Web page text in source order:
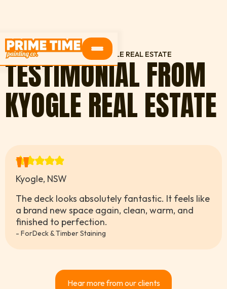
HOME TESTIMONIALS KYOGLE REAL ESTATE
TESTIMONIAL FROM
KYOGLE REAL ESTATE
"
Kyogle, NSW
The deck looks absolutely fantastic. It feels like
a brand new space again, clean, warm, and
finished to perfection.
- ForDeck & Timber Staining
Hear more from our clients